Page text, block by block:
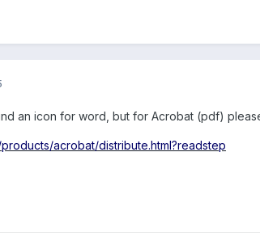
an icon for word, but for Acrobat (pdf)
acrobat/distribute.html?readstep